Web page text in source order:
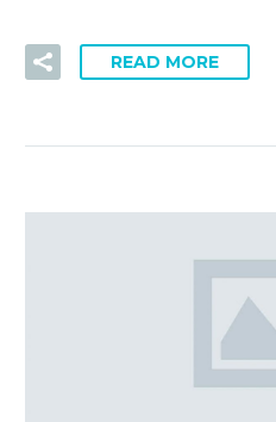
READ MORE